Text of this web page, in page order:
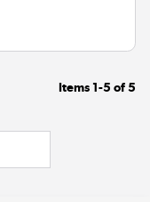
Items 1-5 of5